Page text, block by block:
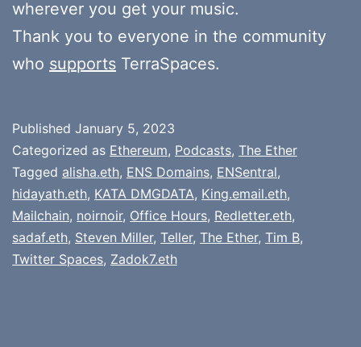
wherever you get your music.
Thank you to everyone in the community
who supports TerraSpaces.
Published January 5, 2023
Categorized as Ethereum, Podcasts, The Ether
Tagged alisha.eth, ENS Domains, ENSentral,
hidayath.eth, KATA DMGDATA, King.email.eth,
Mailchain, noirnoir, Office Hours, Redletter.eth,
sadaf.eth, Steven Miller, Teller, The Ether, Tim B,
Twitter Spaces, Zadok7.eth